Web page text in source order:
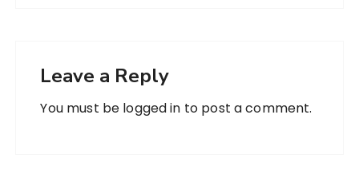
Leave a Reply
You must be logged in to post a comment.